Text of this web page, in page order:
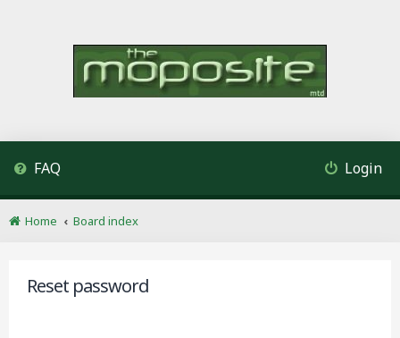
FAQ Login
Home Board index
Reset password